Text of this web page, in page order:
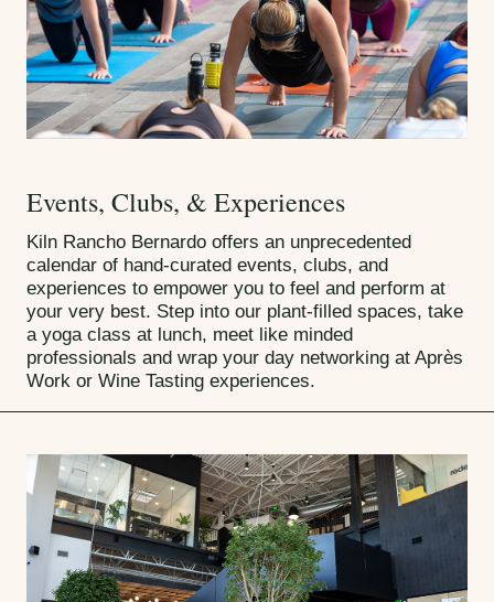
Events, Clubs, & Experiences
Kiln Rancho Bernardo offers an unprecedented
calendar of hand-curated events, clubs, and
experiences to empower you to feel and perform at
your very best. Step into our plant-filled spaces, take
a yoga class at lunch, meet like minded
professionals and wrap your day networking at Après
Work or Wine Tasting experiences.